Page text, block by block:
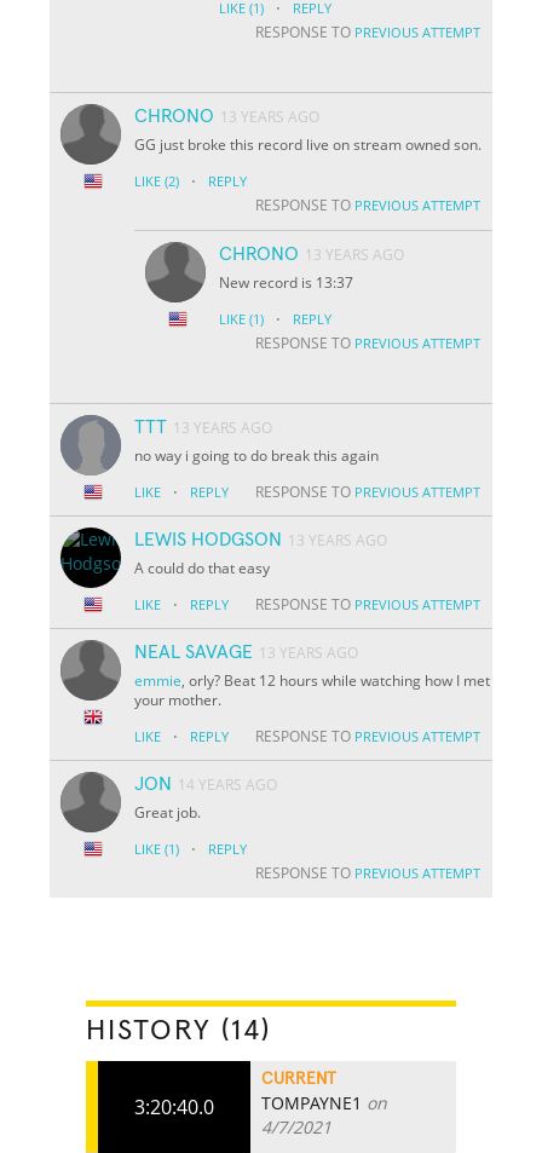
LIKE (1) · REPLY
RESPONSE TO PREVIOUS ATTEMPT
CHRONO 13 YEARS AGO
GG just broke this record live on stream owned son.
LIKE (2) · REPLY
RESPONSE TO PREVIOUS ATTEMPT
CHRONO 13 YEARS AGO
New record is 13:37
LIKE (1) · REPLY
RESPONSE TO PREVIOUS ATTEMPT
TTT 13 YEARS AGO
no way i going to do break this again
LIKE · REPLY RESPONSE TO PREVIOUS ATTEMPT
LEWIS HODGSON
13 YEARS AGO
A could do that easy
LIKE · REPLY RESPONSE TO PREVIOUS ATTEMPT
NEAL SAVAGE 13 YEARS AGO
emmie, orly? Beat 12 hours while watching how I met
your mother.
LIKE · REPLY RESPONSE TO PREVIOUS ATTEMPT
JON
14 YEARS AGO
Great job.
LIKE (1) · REPLY
RESPONSE TO PREVIOUS ATTEMPT
HISTORY (14)
3:20:40.0
CURRENT
TOMPAYNE1 on
4/7/2021